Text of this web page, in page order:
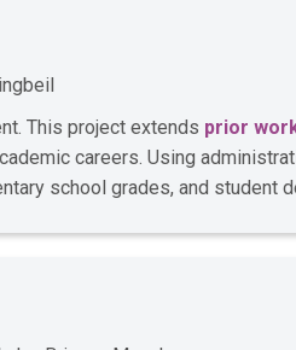
This project extends prior
careers. Using
school grades, and student